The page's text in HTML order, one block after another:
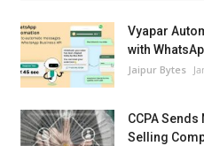
Vyapar
with
Jaipur Bytes
CCPA
Selling